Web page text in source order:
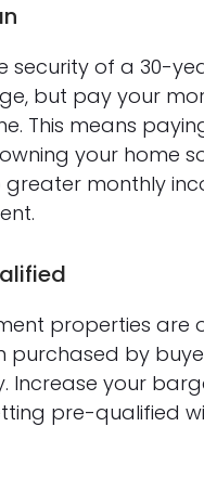
security of a 30-
but pay your
This means
your home
monthly
properties are
by
Increase your
pre-qualified